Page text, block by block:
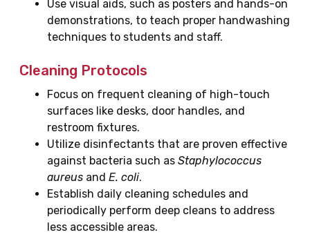
Use visual aids, such as posters and hands-on
demonstrations, to teach proper handwashing
techniques to students and staff.
Cleaning Protocols
Focus on frequent cleaning of high-touch
surfaces like desks, door handles, and
restroom fixtures.
Utilize disinfectants that are proven effective
against bacteria such as Staphylococcus
aureus and E. coli.
Establish daily cleaning schedules and
periodically perform deep cleans to address
less accessible areas.